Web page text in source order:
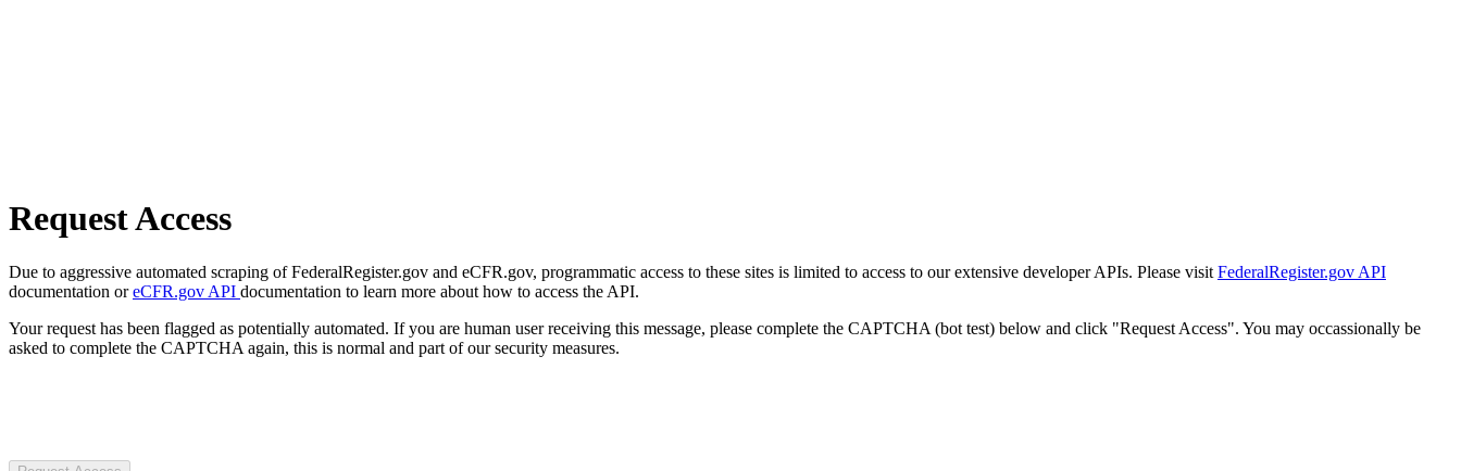
Request Access
Due to aggressive automated scraping of FederalRegister.gov and eCFR.gov, programmatic access to these sites is limited to access to our extensive developer APIs. Please visit FederalRegister.gov API
documentation oreCFR.gov API documentation to learn more about how to access the API.
Your request has been flagged as potentially automated. If you are human user receiving this message, please complete the CAPTCHA (bot test) below and click "Request Access". You may occassionally be
asked to complete the CAPTCHA again, this is normal and part of our security measures.